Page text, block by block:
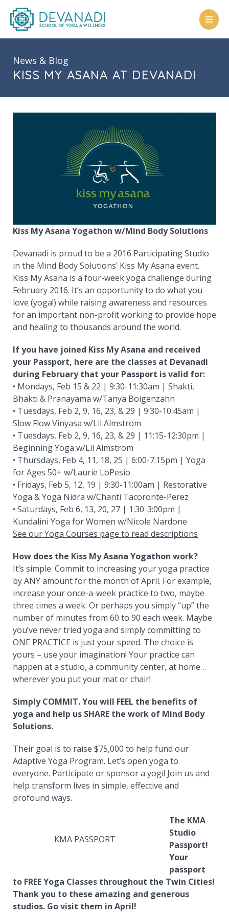
Skip
content
News & Blog
KISS MY ASANA AT DEVANADI
Kiss My Asana Yogathon w/Mind Body Solutions
Devanadi is proud to be a 2016 Participating Studio
in the Mind Body Solutions’ Kiss My Asana event.
Kiss My Asana is a four-week yoga challenge during
February 2016. It’s an opportunity to do what you
love (yoga!) while raising awareness and resources
for an important non-profit working to provide hope
and healing to thousands around the world.
If you have joined Kiss My Asana and received
your Passport, here are the classes at Devanadi
during February that your Passport is valid for:
• Mondays, Feb 15 & 22 | 9:30-11:30am | Shakti,
Bhakti & Pranayama w/Tanya Boigenzahn
• Tuesdays, Feb 2, 9, 16, 23, & 29 | 9:30-10:45am |
Slow Flow Vinyasa w/Lil Almstrom
• Tuesdays, Feb 2, 9, 16, 23, & 29 | 11:15-12:30pm |
Beginning Yoga w/Lil Almstrom
• Thursdays, Feb 4, 11, 18, 25 | 6:00-7:15pm | Yoga
for Ages 50+ w/Laurie LoPesio
• Fridays, Feb 5, 12, 19 | 9:30-11:00am | Restorative
Yoga & Yoga Nidra w/Chanti Tacoronte-Perez
• Saturdays, Feb 6, 13, 20, 27 | 1:30-3:00pm |
Kundalini Yoga for Women w/Nicole Nardone
See our Yoga Courses page to read descriptions
How does the Kiss My Asana Yogathon work?
It’s simple. Commit to increasing your yoga practice
by ANY amount for the month of April. For example,
increase your once-a-week practice to two, maybe
three times a week. Or perhaps you simply “up” the
number of minutes from 60 to 90 each week. Maybe
you’ve never tried yoga and simply committing to
ONE PRACTICE is just your speed. The choice is
yours – use your imagination! Your practice can
happen at a studio, a community center, at home…
wherever you put your mat or chair!
Simply COMMIT. You will FEEL the benefits of
yoga and help us SHARE the work of Mind Body
Solutions.
Their goal is to raise $75,000 to help fund our
Adaptive Yoga Program. Let’s open yoga to
everyone. Participate or sponsor a yogi! Join us and
help transform lives in simple, effective and
profound ways.
KMA PASSPORT
The KMA
Studio
Passport!
Your
passport
to FREE Yoga Classes throughout the Twin Cities!
Thank you to these amazing and generous
studios. Go visit them in April!